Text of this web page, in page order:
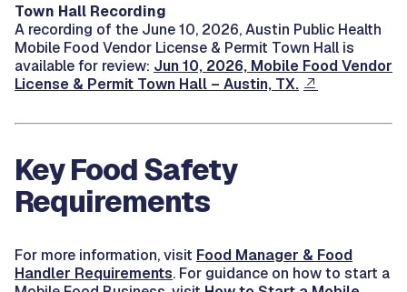
Town Hall Recording
A recording of the June 10, 2026, Austin Public Health
Mobile Food Vendor License & Permit Town Hall is
available for review: Jun 10, 2026, Mobile Food Vendor
License & Permit Town Hall – Austin, TX.
Key Food Safety
Requirements
For more information, visit Food Manager & Food
Handler Requirements. For guidance on how to start a